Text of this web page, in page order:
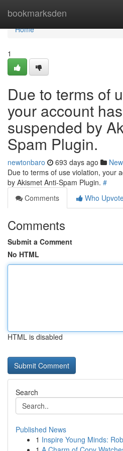
bookmarksden
Home
Home
1
Due to terms of
your account
suspended by
Spam Plugin.
newtonbaro 693 days ago
Due to terms of use violation, your
by Akismet Anti-Spam Plugin. #
Comments
Who
Comments
Submit a Comment
No HTML
HTML is disabled
Search
Published News
1 Inspire Young Minds: